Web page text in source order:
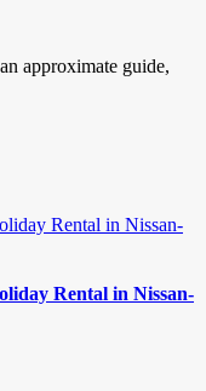
approximate guide,
Rental in Nissan-